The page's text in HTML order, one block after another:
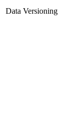
Data Versioning